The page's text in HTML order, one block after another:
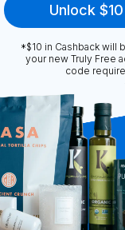
Follow
mental ene ...
Unlock
*$10 in Cashback will
your new Truly Free
code